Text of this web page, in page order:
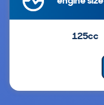
125cc